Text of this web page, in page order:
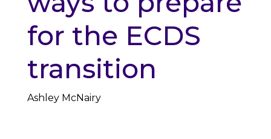
for the ECDS
transition
Ashley McNairy